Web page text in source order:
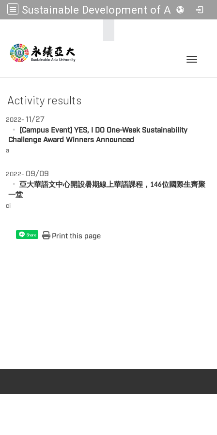
Sustainable Development of Asia Universities
Toggle
Activity results
2022- 11/27
[Campus Event] YES, I DO One-Week Sustainability
Challenge Award Winners Announced
a
2022- 09/09
亞大華語文中心開設暑期線上華語課程， 146位國際生齊聚
一堂
ci
Share Print this page